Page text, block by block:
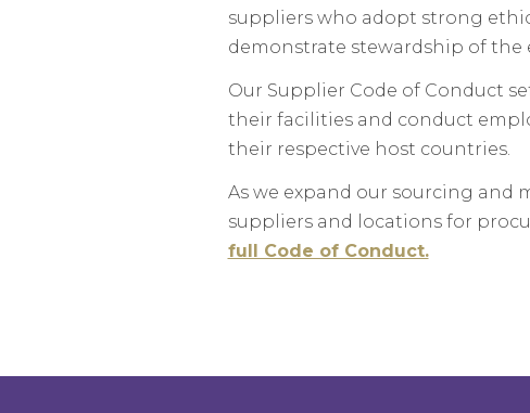
suppliers who adopt strong
demonstrate stewardship of the
Our Supplier Code of Conduct
their facilities and conduct
their respective host countries.
As we expand our sourcing and
suppliers and locations for
full Code of Conduct.